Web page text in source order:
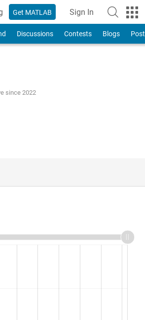
Get MATLAB Sign In
Discussions Contests Blogs Post
since 2022